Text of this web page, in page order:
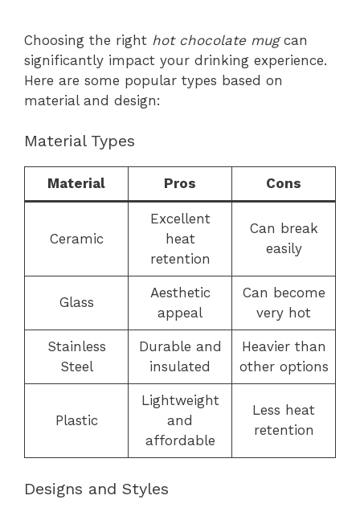
Choosing the right hot chocolate mugcan
significantly impact your drinking experience.
Here are some popular types based on
material and design:
Material Types
Material Pros Cons
Ceramic
Excellent
heat
retention
Can break
easily
Glass
Aesthetic
appeal
Can become
very hot
Stainless
Steel
Durable and
insulated
Heavier than
other options
Plastic
Lightweight
and
affordable
Less heat
retention
Designs and Styles